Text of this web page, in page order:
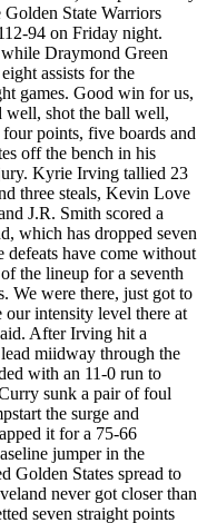
Golden State Warriors
94 on Friday night.
Draymond Green
assists for the
games. Good win for us,
shot the ball well,
points, five boards and
off the bench in his
Kyrie Irving tallied 23
three steals, Kevin Love
J.R. Smith scored a
which has dropped seven
defeats have come without
the lineup for a seventh
We were there, just got to
intensity level there at
After Irving hit a
miidway through the
with an 11-0 run to
sunk a pair of foul
the surge and
it for a 75-66
jumper in the
Golden States spread to
never got closer than
seven straight points